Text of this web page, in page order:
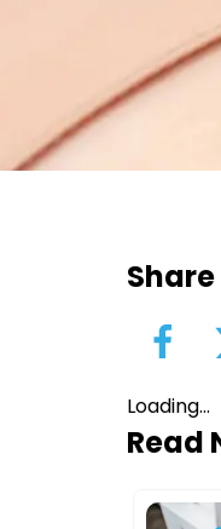
Share
Loading...
Read